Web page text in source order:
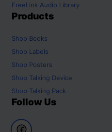
FreeLink Audio Library
Products
Shop Books
Shop Labels
Shop Posters
Shop Talking Device
Shop Talking Pack
Follow Us